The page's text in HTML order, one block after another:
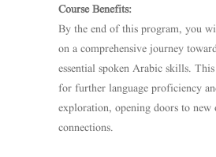
Course Benefits:
By the end of this program, you
on a comprehensive journey
essential spoken Arabic skills.
for further language proficiency
exploration, opening doors to new
connections.